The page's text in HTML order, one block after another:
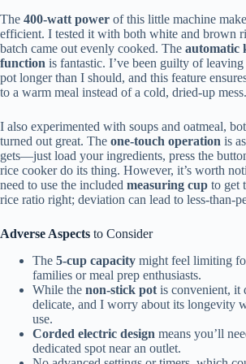
The 400-watt power of this little machine
efficient. I tested it with both white and brown
batch came out evenly cooked. The automatic
function is fantastic. I’ve been guilty of
pot longer than I should, and this feature
to a warm meal instead of a cold, dried-up mess.
I also experimented with soups and oatmeal,
turned out great. The one-touch operation is
gets—just load your ingredients, press the
rice cooker do its thing. However, it’s worth
need to use the included measuring cup to get
rice ratio right; deviation can lead to less-than-
Adverse Aspects to Consider
The 5-cup capacity might feel limiting
families or meal prep enthusiasts.
While the non-stick pot is convenient, it
delicate, and I worry about its longevity
use.
Corded electric design means you’ll
dedicated spot near an outlet.